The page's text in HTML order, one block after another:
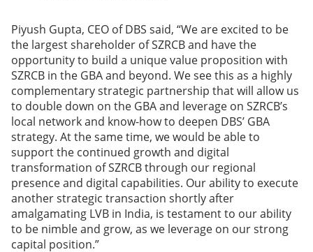
Piyush Gupta, CEO of DBS said, “We are excited to be
the largest shareholder of SZRCB and have the
opportunity to build a unique value proposition with
SZRCB in the GBA and beyond. We see this as a highly
complementary strategic partnership that will allow us
to double down on the GBA and leverage on SZRCB’s
local network and know-how to deepen DBS’ GBA
strategy. At the same time, we would be able to
support the continued growth and digital
transformation of SZRCB through our regional
presence and digital capabilities. Our ability to execute
another strategic transaction shortly after
amalgamating LVB in India, is testament to our ability
to be nimble and grow, as we leverage on our strong
capital position.”